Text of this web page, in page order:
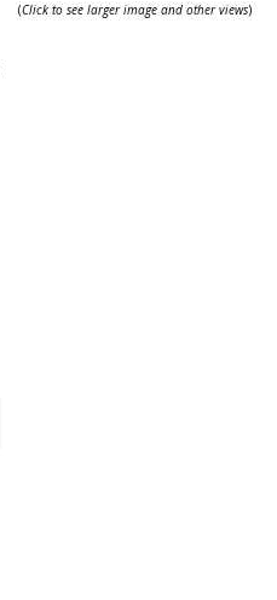
(Click to see larger image and other views)